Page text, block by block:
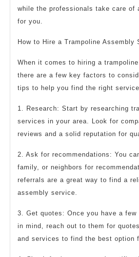
while the professionals take care of
for you.
How to Hire a Trampoline Assembly
When it comes to hiring a
there are a few key factors to
tips to help you find the right
1. Research: Start by researching
services in your area. Look for
reviews and a solid reputation for
2. Ask for recommendations: You
family, or neighbors for
referrals are a great way to find a
assembly service.
3. Get quotes: Once you have a
in mind, reach out to them for
and services to find the best option